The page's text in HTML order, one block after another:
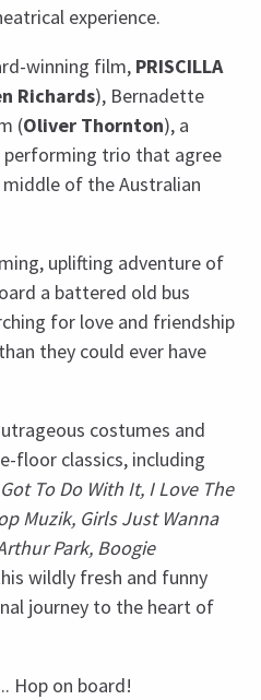
experience.
winning film, PRISCILLA
Richards), Bernadette
(Oliver Thornton), a
performing trio that agree
of the Australian
uplifting adventure of
a battered old bus
for love and friendship
they could ever have
costumes and
floor classics, including
To Do With It, I Love The
Muzik, Girls Just Wanna
Park, Boogie
wildly fresh and funny
journey to the heart of
Hop on board!